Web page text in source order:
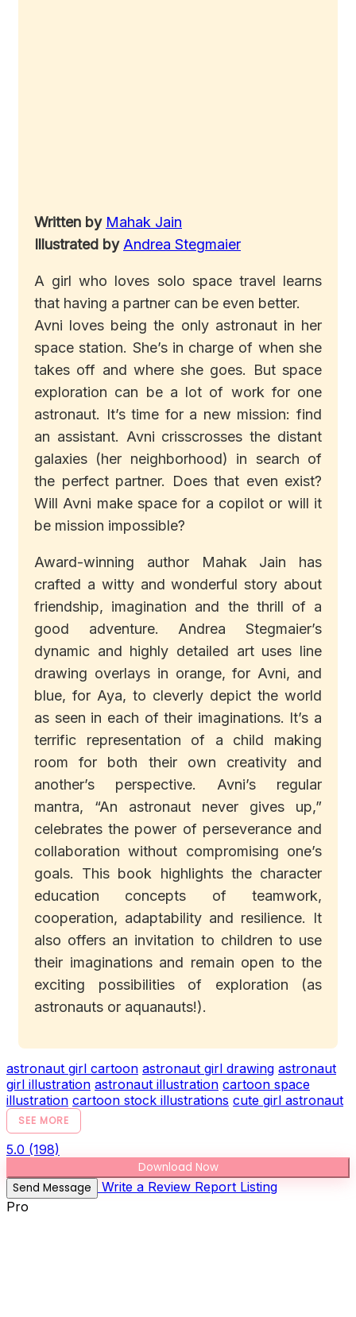
Written by Mahak Jain
Illustrated by Andrea Stegmaier
A girl who loves solo space travel learns
that having a partner can be even better.
Avni loves being the only astronaut in her
space station. She’s in charge of when she
takes off and where she goes. But space
exploration can be a lot of work for one
astronaut. It’s time for a new mission: find
an assistant. Avni crisscrosses the distant
galaxies (her neighborhood) in search of
the perfect partner. Does that even exist?
Will Avni make space for a copilot or will it
be mission impossible?
Award-winning author Mahak Jain has
crafted a witty and wonderful story about
friendship, imagination and the thrill of a
good adventure. Andrea Stegmaier’s
dynamic and highly detailed art uses line
drawing overlays in orange, for Avni, and
blue, for Aya, to cleverly depict the world
as seen in each of their imaginations. It’s a
terrific representation of a child making
room for both their own creativity and
another’s perspective. Avni’s regular
mantra, “An astronaut never gives up,”
celebrates the power of perseverance and
collaboration without compromising one’s
goals. This book highlights the character
education concepts of teamwork,
cooperation, adaptability and resilience. It
also offers an invitation to children to use
their imaginations and remain open to the
exciting possibilities of exploration (as
astronauts or aquanauts!).
astronaut girl cartoon astronaut girl drawing astronaut
girl illustration astronaut illustration cartoon space
illustration cartoon stock illustrations cute girl astronaut
SEE MORE
5.0 (198)
Download Now
Send Message
Write a Review Report Listing
Pro